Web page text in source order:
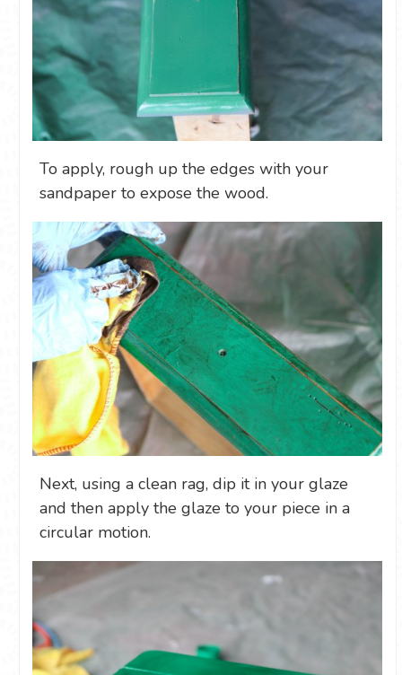
To apply, rough up the edges with your
sandpaper to expose the wood.
Next, using a clean rag, dip it in your glaze
and then apply the glaze to your piece in a
circular motion.